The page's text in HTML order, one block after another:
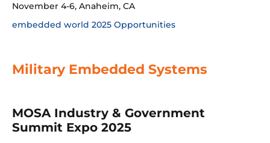
November 4-6, Anaheim, CA
embedded world 2025 Opportunities
Military Embedded Systems
MOSA Industry & Government
Summit Expo 2025